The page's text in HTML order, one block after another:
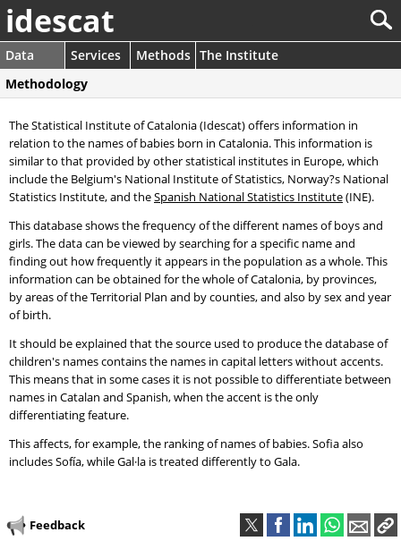
idescat
Data Services Methods The Institute
Methodology
The Statistical Institute of Catalonia (Idescat) offers information in
relation to the names of babies born in Catalonia. This information is
similar to that provided by other statistical institutes in Europe, which
include the Belgium's National Institute of Statistics, Norway?s National
Statistics Institute, and theSpanish National Statistics Institute(INE).
This database shows the frequency of the different names of boys and
girls. The data can be viewed by searching for a specific name and
finding out how frequently it appears in the population as a whole. This
information can be obtained for the whole of Catalonia, by provinces,
by areas of the Territorial Plan and by counties, and also by sex and year
of birth.
It should be explained that the source used to produce the database of
children's names contains the names in capital letters without accents.
This means that in some cases it is not possible to differentiate between
names in Catalan and Spanish, when the accent is the only
differentiating feature.
This affects, for example, the ranking of names of babies. Sofia also
includes Sofía, while Gal·la is treated differently to Gala.
Feedback